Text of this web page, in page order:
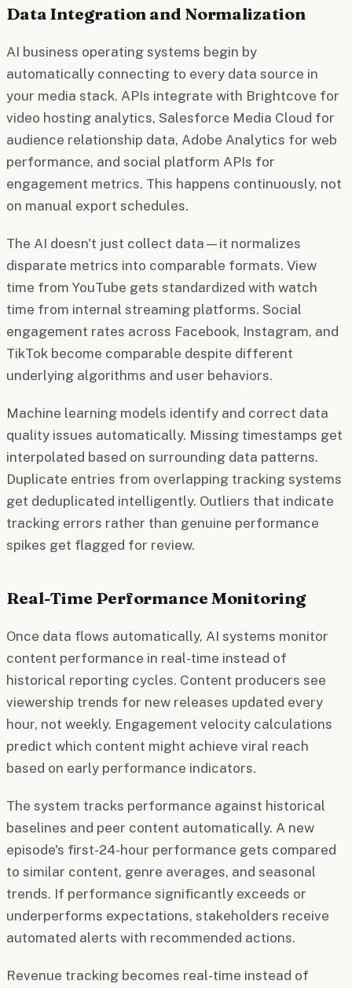
Data Integration and Normalization
AI business operating systems begin by
automatically connecting to every data source in
your media stack. APIs integrate with Brightcove for
video hosting analytics, Salesforce Media Cloud for
audience relationship data, Adobe Analytics for web
performance, and social platform APIs for
engagement metrics. This happens continuously, not
on manual export schedules.
The AI doesn't just collect data—it normalizes
disparate metrics into comparable formats. View
time from YouTube gets standardized with watch
time from internal streaming platforms. Social
engagement rates across Facebook, Instagram, and
TikTok become comparable despite different
underlying algorithms and user behaviors.
Machine learning models identify and correct data
quality issues automatically. Missing timestamps get
interpolated based on surrounding data patterns.
Duplicate entries from overlapping tracking systems
get deduplicated intelligently. Outliers that indicate
tracking errors rather than genuine performance
spikes get flagged for review.
Real-Time Performance Monitoring
Once data flows automatically, AI systems monitor
content performance in real-time instead of
historical reporting cycles. Content producers see
viewership trends for new releases updated every
hour, not weekly. Engagement velocity calculations
predict which content might achieve viral reach
based on early performance indicators.
The system tracks performance against historical
baselines and peer content automatically. A new
episode's first-24-hour performance gets compared
to similar content, genre averages, and seasonal
trends. If performance significantly exceeds or
underperforms expectations, stakeholders receive
automated alerts with recommended actions.
Revenue tracking becomes real-time instead of